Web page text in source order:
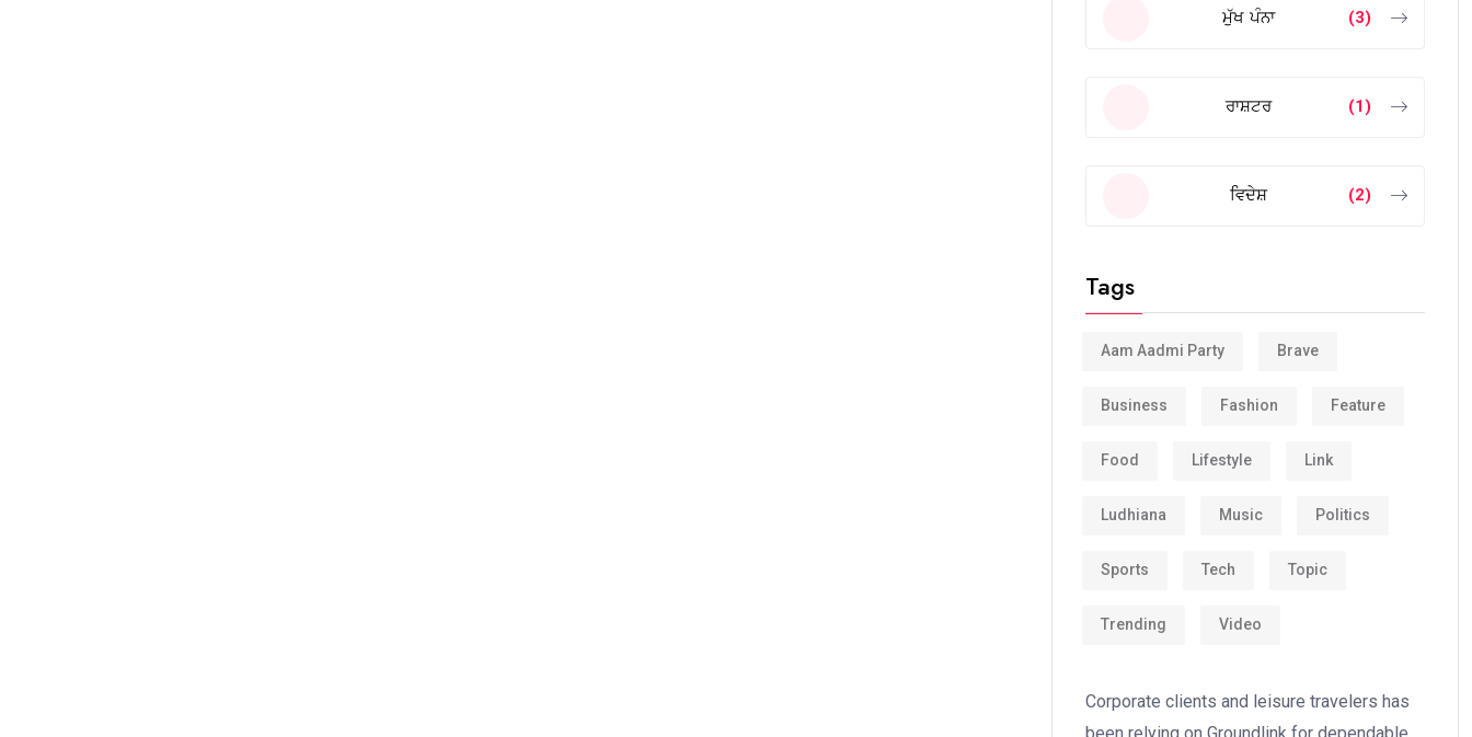
ਮੁੱਖ ਪੰਨਾ (3)
ਰਾਸ਼ਟਰ (1)
ਵਿਦੇਸ਼ (2)
Tags
Aam Aadmi Party Brave
Business Fashion Feature
Food Lifestyle Link
Ludhiana Music Politics
Sports Tech Topic
Trending Video
Corporate clients and leisure travelers has
been relying on Groundlink for dependable